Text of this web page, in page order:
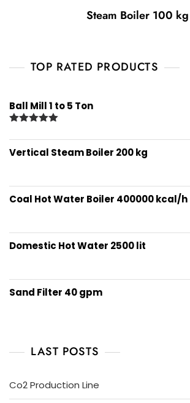
Steam Boiler 100 kg
TOP RATED PRODUCTS
Ball Mill 1 to 5 Ton
out of 5
Vertical Steam Boiler 200 kg
Coal Hot Water Boiler 400000 kcal/h
Domestic Hot Water 2500 lit
Sand Filter 40 gpm
LAST POSTS
Co2 Production Line